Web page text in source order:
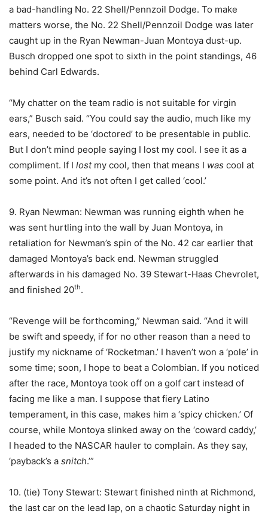
a bad-handling No. 22 Shell/Pennzoil Dodge. To make
matters worse, the No. 22 Shell/Pennzoil Dodge was later
caught up in the Ryan Newman-Juan Montoya dust-up.
Busch dropped one spot to sixth in the point standings, 46
behind Carl Edwards.
“My chatter on the team radio is not suitable for virgin
ears,” Busch said. “You could say the audio, much like my
ears, needed to be ‘doctored’ to be presentable in public.
But I don’t mind people saying I lost my cool. I see it as a
compliment. If I lostmy cool, then that means I was cool at
some point. And it’s not often I get called ‘cool.’
9. Ryan Newman: Newman was running eighth when he
was sent hurtling into the wall by Juan Montoya, in
retaliation for Newman’s spin of the No. 42 car earlier that
damaged Montoya’s back end. Newman struggled
afterwards in his damaged No. 39 Stewart-Haas Chevrolet,
and finished 20th.
“Revenge will be forthcoming,” Newman said. “And it will
be swift and speedy, if for no other reason than a need to
justify my nickname of ‘Rocketman.’ I haven’t won a ‘pole’ in
some time; soon, I hope to beat a Colombian. If you noticed
after the race, Montoya took off on a golf cart instead of
facing me like a man. I suppose that fiery Latino
temperament, in this case, makes him a ‘spicy chicken.’ Of
course, while Montoya slinked away on the ‘coward caddy,’
I headed to the NASCAR hauler to complain. As they say,
‘payback’s a snitch.’”
10. (tie) Tony Stewart: Stewart finished ninth at Richmond,
the last car on the lead lap, on a chaotic Saturday night in